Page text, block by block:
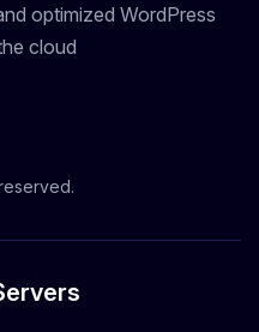
optimized WordPress
cloud